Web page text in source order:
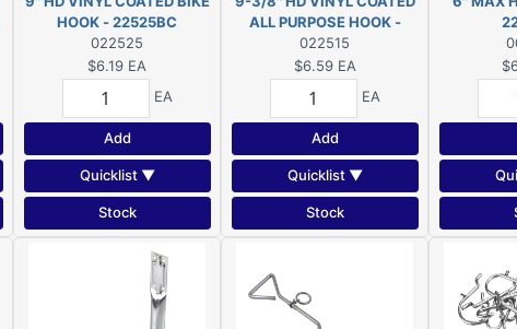
HOOK - 22525BC
022525
$6.19 EA
EA
Add
Quicklist ▼
Stock
ALL PURPOSE HOOK -
22515BC
022515
$6.59 EA
EA
Add
Quicklist ▼
Stock